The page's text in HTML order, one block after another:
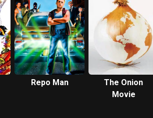
Repo Man
The Onion
Movie